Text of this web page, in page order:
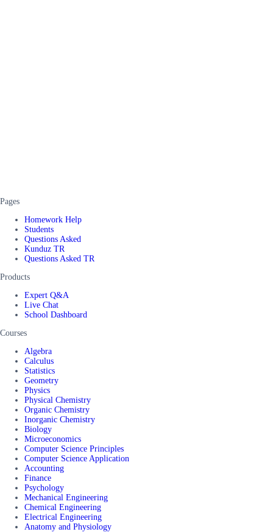
Pages
Homework Help
Students
Questions Asked
Kunduz TR
Questions Asked TR
Products
Expert Q&A
Live Chat
School Dashboard
Courses
Algebra
Calculus
Statistics
Geometry
Physics
Physical Chemistry
Organic Chemistry
Inorganic Chemistry
Biology
Microeconomics
Computer Science Principles
Computer Science Application
Accounting
Finance
Psychology
Mechanical Engineering
Chemical Engineering
Electrical Engineering
Anatomy and Physiology